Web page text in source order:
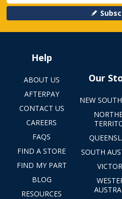
Help
ABOUT US
AFTERPAY
CONTACT US
CAREERS
FAQS
FIND A STORE
FIND MY PART
BLOG
RESOURCES
Our
NEW
SOUTH